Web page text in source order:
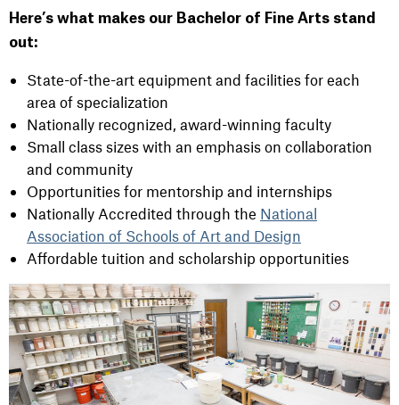
Here’s what makes our Bachelor of Fine Arts stand
out:
State-of-the-art equipment and facilities for each
area of specialization
Nationally recognized, award-winning faculty
Small class sizes with an emphasis on collaboration
and community
Opportunities for mentorship and internships
Nationally Accredited through the National
Association of Schools of Art and Design
Affordable tuition and scholarship opportunities